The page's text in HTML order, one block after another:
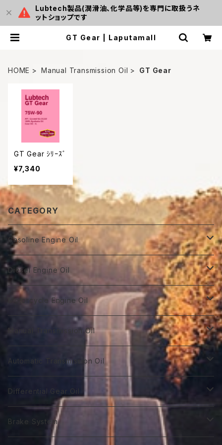
Lubtech製品(潤滑油、化学品等)を専門に取扱うネ
ットショップです
GT Gear | Laputamall
HOME Manual Transmission Oil GT Gear
GT Gear ｼﾘｰｽﾞ
¥7,340
CATEGORY
Gasoline Engine Oil
GT Racing
GTR 0W-10
GTR 0Ｗ-20
GTR 10W-30
GTR 0W-40
GT Autobahn
GTA 0W-20
GTA 5W-20
Hybrid Car Oil
First 0W-10
First 0W-20
Super Touring
ST 0W-20
ST 0W-30
Sports VGX
VGX 0W-16
Classico
Diesel Engine Oil
Diesel Power DL-1
DL-1 0W-30
DL-1 5W-30
Diesel Power DH-2
DH-2 10W-30
DH-2 15W-40
DH-2 20W-50 ＊
Sports VGX SN EURO-8
Euro C2 0W-30
Euro C2 5W-30
Sports VGX SN EURO-12
Euro C3 0W-30
Motorcycle Engine Oil
Biker 4T
Biker 4T Type R
Biker 4T Type S
Biker 4T Type N
Biker 2T
Biker 2T Type R
Biker 2T Type S
Manual Transmission Oil
Racing Gear
75番系
80番系
GT Gear
60番系
Syn Gear
Automatic Transmission Oil
ATF Spec -Ⅰ
ATF Spec -Ⅱ
Differential Gear Oil
GT Gear
Brake System